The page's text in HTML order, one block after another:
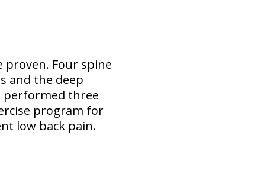
proven. Four spine
and the deep
performed three
program for
low back pain.